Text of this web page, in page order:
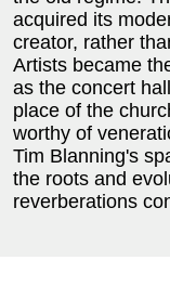
acquired its
creator, rather
Artists became
as the concert
place of the
worthy of
Tim Blanning's
the roots and
reverberations